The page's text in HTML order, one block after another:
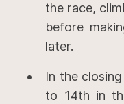
the race,
before
later.
In the
to 14th in